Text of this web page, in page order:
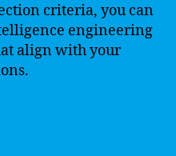
criteria, you can
engineering
align with your